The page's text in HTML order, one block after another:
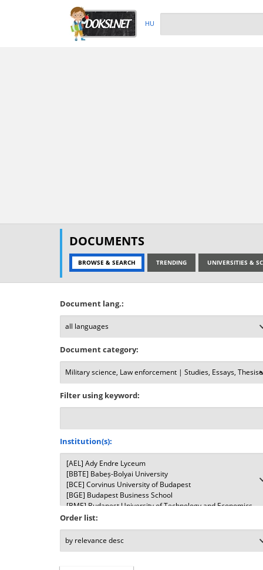
HU
DOCUMENTS
BROWSE & SEARCH TRENDING UNIVERSITIES &
Document lang.:
Document category:
Filter using keyword:
Institution(s):
Order list: